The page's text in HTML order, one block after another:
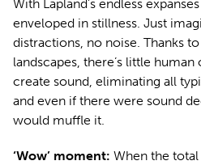
With Lapland’s endless
enveloped in stillness. Just
distractions, no noise. Thanks
landscapes, there’s little
create sound, eliminating all
and even if there were sound
would muffle it.
‘Wow’ moment: When the